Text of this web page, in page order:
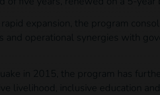
expansion, the program
and operational synergies with
in 2015, the program has
livelihood, inclusive education